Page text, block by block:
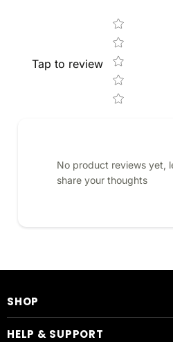
Tap to review
Star rating
No product reviews yet,
share your thoughts
SHOP
HELP & SUPPORT